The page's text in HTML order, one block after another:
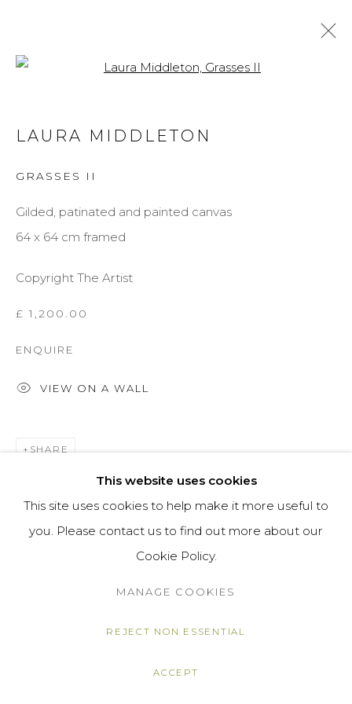
LAURA MIDDLETON
COPYRIGHT © 2026 DARL-E AND THE BEAR
This website uses cookies
This site uses cookies to help make it more useful to
you. Please contact us to find out more about our
Cookie Policy.
MANAGE COOKIES
REJECT NON ESSENTIAL
ACCEPT
LAURA MIDDLETON
GRASSES II
Gilded, patinated and painted canvas
64 x 64 cm framed
Copyright The Artist
£ 1,200.00
ENQUIRE
VIEW ON A WALL
SHARE